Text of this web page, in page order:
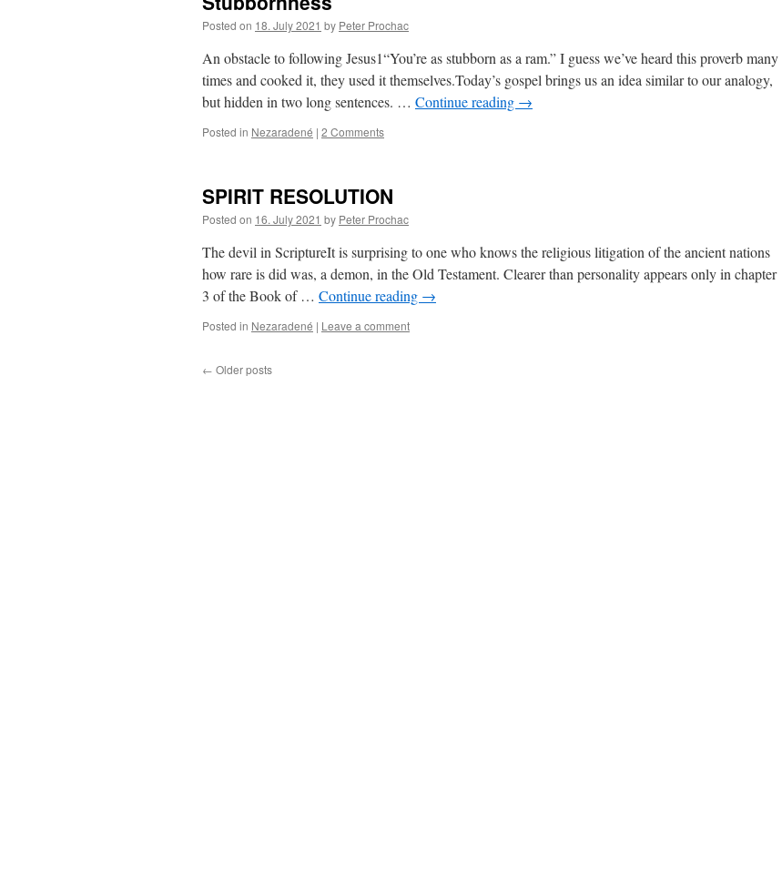
Posted on 18. July 2021 by Peter Prochac
An obstacle to following Jesus1“You’re as stubborn as a ram.” I guess we’ve heard this proverb many
times and cooked it, they used it themselves.Today’s gospel brings us an idea similar to our analogy,
but hidden in two long sentences. … Continue reading →
Posted in Nezaradené | 2 Comments
SPIRIT RESOLUTION
Posted on 16. July 2021 by Peter Prochac
The devil in ScriptureIt is surprising to one who knows the religious litigation of the ancient nations
how rare is did was, a demon, in the Old Testament. Clearer than personality appears only in chapter
3 of the Book of … Continue reading →
Posted in Nezaradené | Leave a comment
← Older posts